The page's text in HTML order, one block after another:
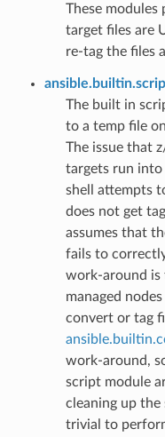
These modules
target files are
re-tag the files
The built in
to a temp file
The issue that
targets run
shell attempts
does not get
assumes that
fails to
work-around is
managed nodes
convert or tag
work-around,
script module
cleaning up
trivial to